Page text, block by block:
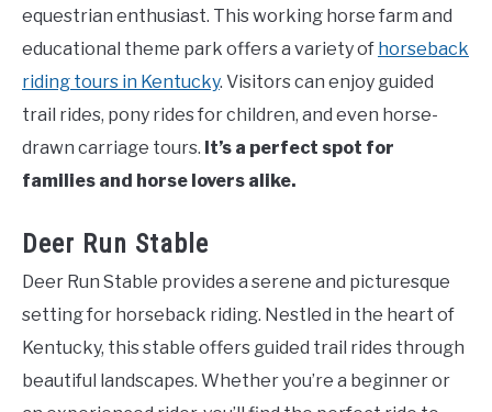
equestrian enthusiast. This working horse farm and
educational theme park offers a variety of horseback
riding tours in Kentucky. Visitors can enjoy guided
trail rides, pony rides for children, and even horse-
drawn carriage tours. It’s a perfect spot for
families and horse lovers alike.
Deer Run Stable
Deer Run Stable provides a serene and picturesque
setting for horseback riding. Nestled in the heart of
Kentucky, this stable offers guided trail rides through
beautiful landscapes. Whether you’re a beginner or